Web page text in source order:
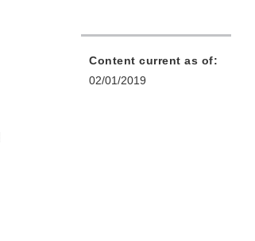
Content current as of:
02/01/2019